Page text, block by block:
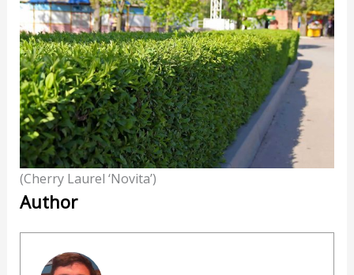
(Cherry Laurel ‘Novita’)
Author